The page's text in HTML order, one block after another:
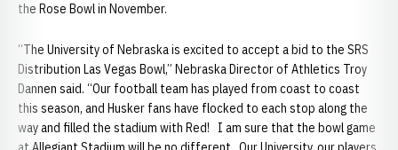
the Rose Bowl in November.
“The University of Nebraska is excited to accept a bid to the SRS
Distribution Las Vegas Bowl,” Nebraska Director of Athletics Troy
Dannen said. “Our football team has played from coast to coast
this season, and Husker fans have flocked to each stop along the
way and filled the stadium with Red! I am sure that the bowl game